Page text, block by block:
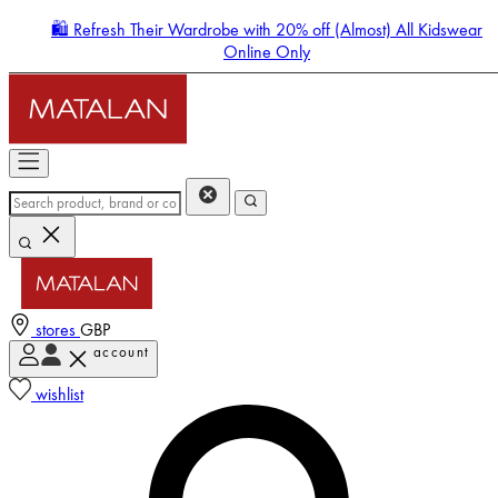
🛍️ Refresh Their Wardrobe with 20% off (Almost) All Kidswear
Online Only
stores GBP
account
wishlist